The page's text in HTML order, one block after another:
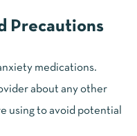
Precautions
medications.
about any other
using to avoid potential